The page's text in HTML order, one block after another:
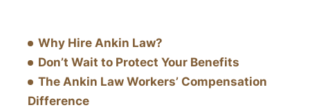
Why Hire Ankin Law?
Don’t Wait to Protect Your Benefits
The Ankin Law Workers’ Compensation
Difference